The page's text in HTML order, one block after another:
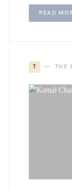
READ
T THE